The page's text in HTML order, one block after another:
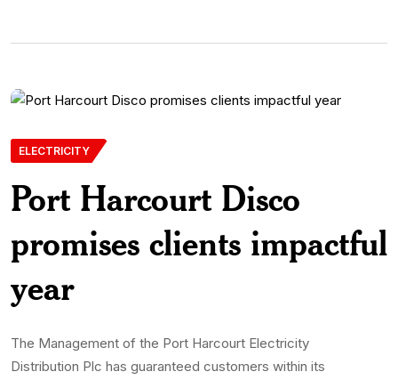
ELECTRICITY
Port Harcourt Disco
promises clients impactful
year
The Management of the Port Harcourt Electricity
Distribution Plc has guaranteed customers within its